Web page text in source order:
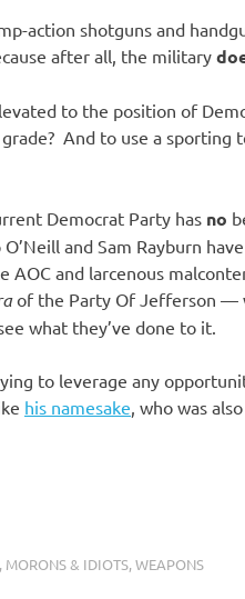
action shotguns and
after all, the military
to the position of
And to use a sporting
Democrat Party has no
and Sam Rayburn
AOC and larcenous
of the Party Of Jefferson —
what they’ve done to it.
to leverage any
his namesake , who was
MORONS & IDIOTS,WEAPONS